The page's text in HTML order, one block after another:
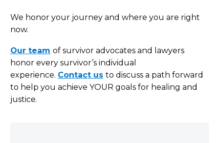
We honor your journey and where you are right
now.
Our team of survivor advocates and lawyers
honor every survivor’s individual
experience. Contact us to discuss a path forward
to help you achieve YOUR goals for healing and
justice.